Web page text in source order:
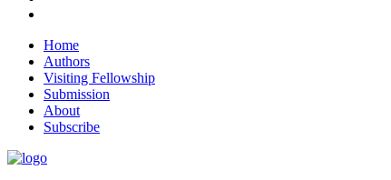
Home
Authors
Visiting Fellowship
Submission
About
Subscribe